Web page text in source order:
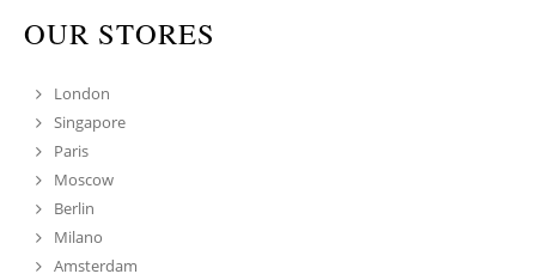
OUR STORES
London
Singapore
Paris
Moscow
Berlin
Milano
Amsterdam